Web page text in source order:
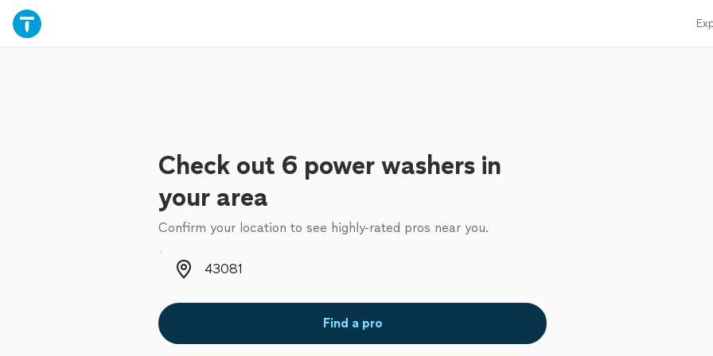
Check out 6 power washers in
your area
Confirm your location to see highly-rated pros near you.
Zip code
Find a pro